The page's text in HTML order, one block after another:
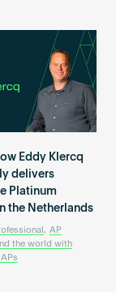
Eddy Klercq
delivers
Platinum
the Netherlands
, AP
the world with